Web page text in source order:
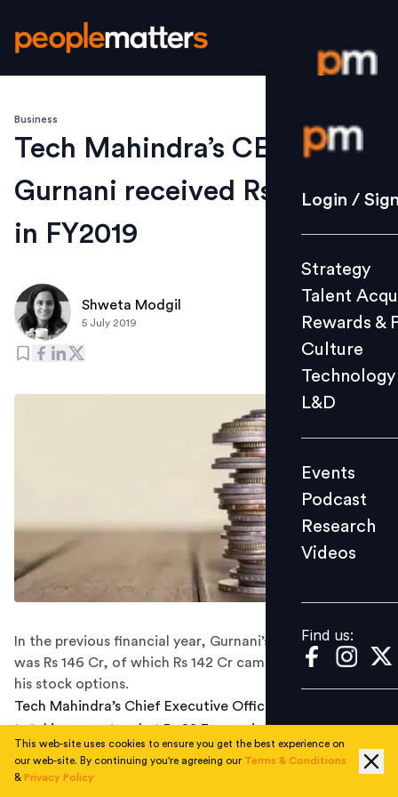
Login /
Strategy
Culture
L&D
Events
Videos
Find us:
Login /
Strategy
Talent
Rewards &
Culture
Technology
L&D
Events
Podcast
Research
Videos
Find us:
Business
Tech Mahindra’s CEO CP
Gurnani received Rs 22.3 Cr
in FY2019
Shweta Modgil
5 July 2019
In the previous financial year, Gurnani’s total income
was Rs 146 Cr, of which Rs 142 Cr came from exercising
his stock options.
Tech Mahindra’s Chief Executive Officer CP Gurnani's
total income stood at Rs 22.3 crore in the 2019 fiscal
year as per the company's annual report released
yesterday. Out of this Rs 17.8 Cr came from exercising
This web-site uses cookies to ensure you get the best experience on
our web-site. By continuing you're agreeing our Terms & Conditions
& Privacy Policy